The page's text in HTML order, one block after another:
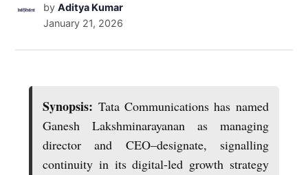
by Aditya Kumar
January 21, 2026
Synopsis: Tata Communications has named
Ganesh Lakshminarayanan as managing
director and CEO–designate, signalling
continuity in its digital-led growth strategy